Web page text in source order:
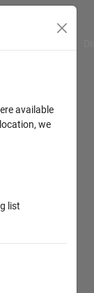
available
we
list